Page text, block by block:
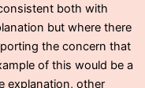
both with
but where there
the concern that
of this would be a
explanation, other